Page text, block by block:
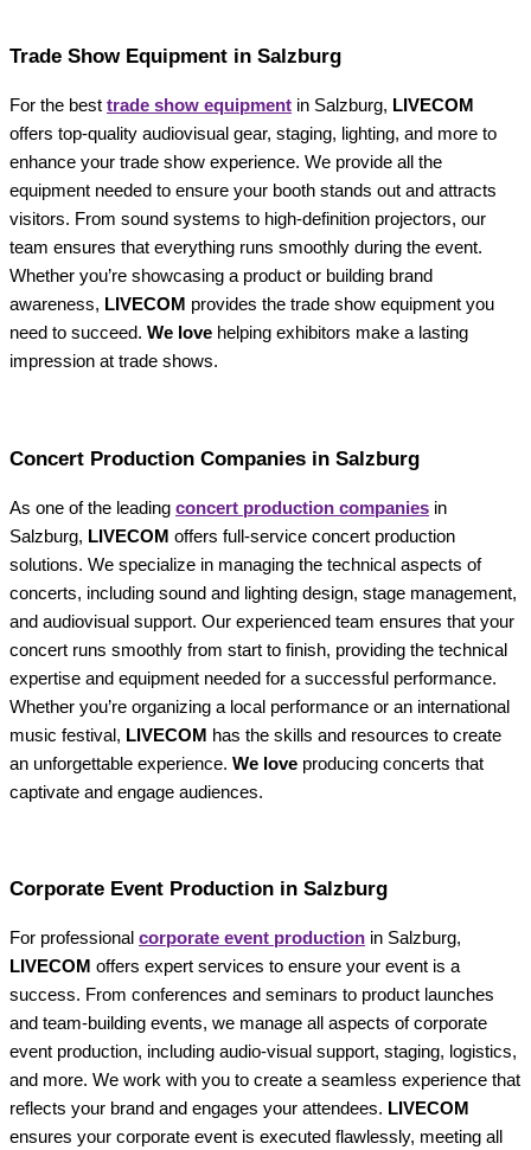
Trade Show Equipment in Salzburg
For the best trade show equipment in Salzburg, LIVECOM
offers top-quality audiovisual gear, staging, lighting, and more to
enhance your trade show experience. We provide all the
equipment needed to ensure your booth stands out and attracts
visitors. From sound systems to high-definition projectors, our
team ensures that everything runs smoothly during the event.
Whether you’re showcasing a product or building brand
awareness, LIVECOM provides the trade show equipment you
need to succeed. We love helping exhibitors make a lasting
impression at trade shows.
Concert Production Companies in Salzburg
As one of the leading concert production companies in
Salzburg, LIVECOM offers full-service concert production
solutions. We specialize in managing the technical aspects of
concerts, including sound and lighting design, stage management,
and audiovisual support. Our experienced team ensures that your
concert runs smoothly from start to finish, providing the technical
expertise and equipment needed for a successful performance.
Whether you’re organizing a local performance or an international
music festival, LIVECOM has the skills and resources to create
an unforgettable experience. We love producing concerts that
captivate and engage audiences.
Corporate Event Production in Salzburg
For professional corporate event production in Salzburg,
LIVECOM offers expert services to ensure your event is a
success. From conferences and seminars to product launches
and team-building events, we manage all aspects of corporate
event production, including audio-visual support, staging, logistics,
and more. We work with you to create a seamless experience that
reflects your brand and engages your attendees. LIVECOM
ensures your corporate event is executed flawlessly, meeting all